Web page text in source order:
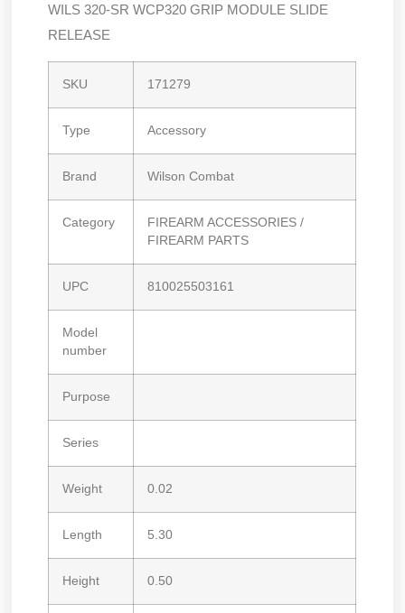
WILS 320-SR WCP320 GRIP MODULE SLIDE
RELEASE
SKU 171279
Type Accessory
Brand Wilson Combat
Category
FIREARM ACCESSORIES /
FIREARM PARTS
UPC 810025503161
Model
number
Purpose
Series
Weight 0.02
Length 5.30
Height 0.50